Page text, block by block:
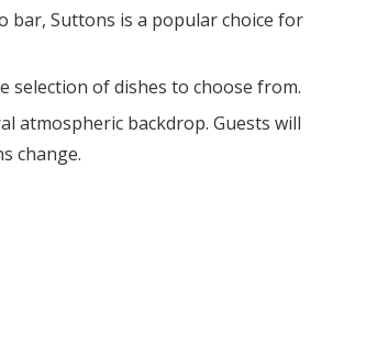
bar, Suttons is a popular choice for
selection of dishes to choose from.
atmospheric backdrop. Guests will
change.